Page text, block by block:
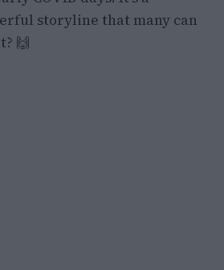
storyline that many can
🙌